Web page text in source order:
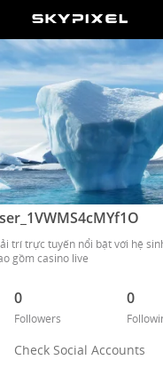
trí trực tuyến nổi bật với hệ
gồm casino live
0
Followers
0
Check Social Accounts